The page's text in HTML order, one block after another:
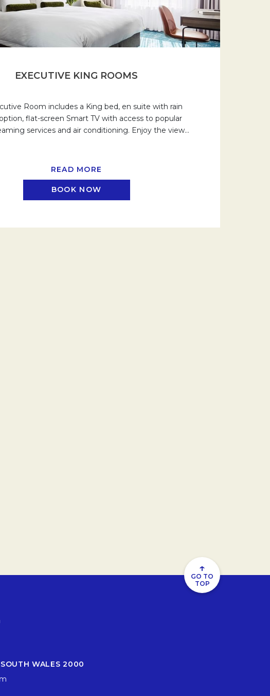
EXECUTIVE KING ROOMS
Room includes a King bed, en suite with rain
flat-screen Smart TV with access to popular
services and air conditioning. Enjoy the view…
READ MORE
BOOK NOW
↑
GO TO
TOP
WALES 2000